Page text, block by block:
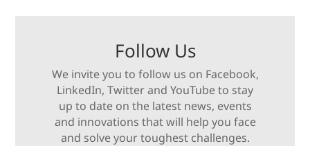
Follow Us
We invite you to follow us on Facebook,
LinkedIn, Twitter and YouTube to stay
up to date on the latest news, events
and innovations that will help you face
and solve your toughest challenges.